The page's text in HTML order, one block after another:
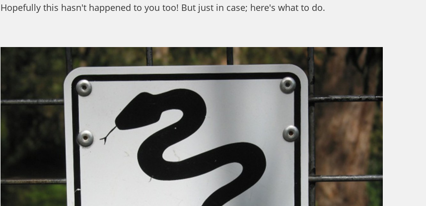
Hopefully this hasn't happened to you too! But just in case; here's what to do.